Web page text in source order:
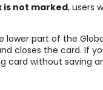
is not marked, users
lower part of the
closes the card. If
card without saving